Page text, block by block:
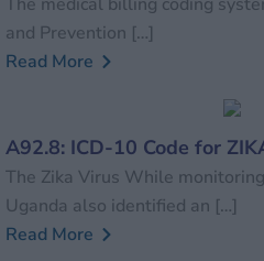
and Prevention […]
Read More
A92.8: ICD-10 Code for
The Zika Virus While
Uganda also identified an […]
Read More